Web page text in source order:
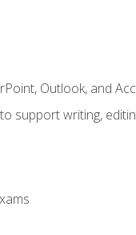
Outlook, and
support writing,